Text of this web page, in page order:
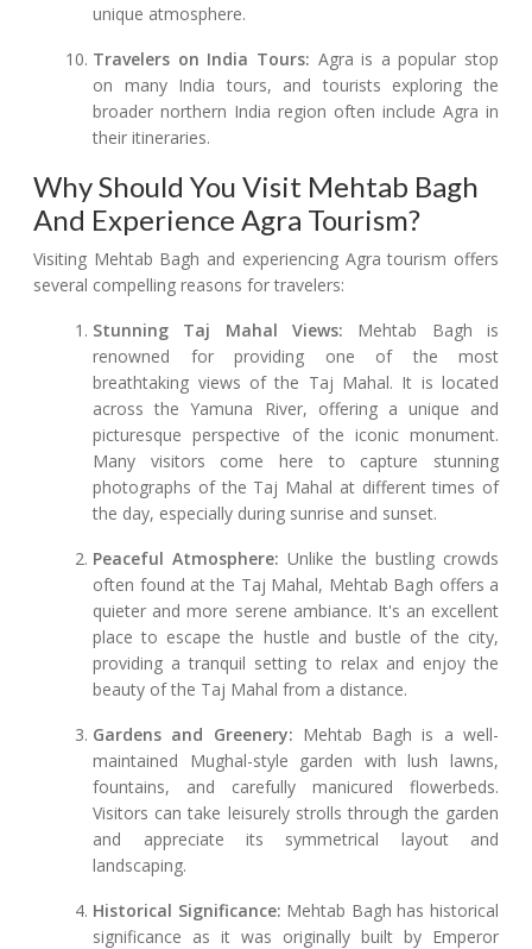
unique atmosphere.
Travelers on India Tours: Agra is a popular stop
on many India tours, and tourists exploring the
broader northern India region often include Agra in
their itineraries.
Why Should You Visit Mehtab Bagh
And Experience Agra Tourism?
Visiting Mehtab Bagh and experiencing Agra tourism offers
several compelling reasons for travelers:
Stunning Taj Mahal Views: Mehtab Bagh is
renowned for providing one of the most
breathtaking views of the Taj Mahal. It is located
across the Yamuna River, offering a unique and
picturesque perspective of the iconic monument.
Many visitors come here to capture stunning
photographs of the Taj Mahal at different times of
the day, especially during sunrise and sunset.
Peaceful Atmosphere: Unlike the bustling crowds
often found at the Taj Mahal, Mehtab Bagh offers a
quieter and more serene ambiance. It's an excellent
place to escape the hustle and bustle of the city,
providing a tranquil setting to relax and enjoy the
beauty of the Taj Mahal from a distance.
Gardens and Greenery: Mehtab Bagh is a well-
maintained Mughal-style garden with lush lawns,
fountains, and carefully manicured flowerbeds.
Visitors can take leisurely strolls through the garden
and appreciate its symmetrical layout and
landscaping.
Historical Significance: Mehtab Bagh has historical
significance as it was originally built by Emperor